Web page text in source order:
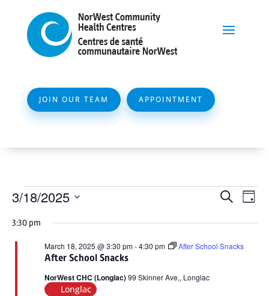
JOIN OUR TEAM APPOINTMENT
Events
for
March
2025
Views
Search
Day
3/18/2025
date.
3:30 pm
After School Snacks
March 18, 2025 @ 3:30 pm-4:30 pm After School Snacks
NorWest CHC (Longlac)99 Skinner Ave,, Longlac
Longlac